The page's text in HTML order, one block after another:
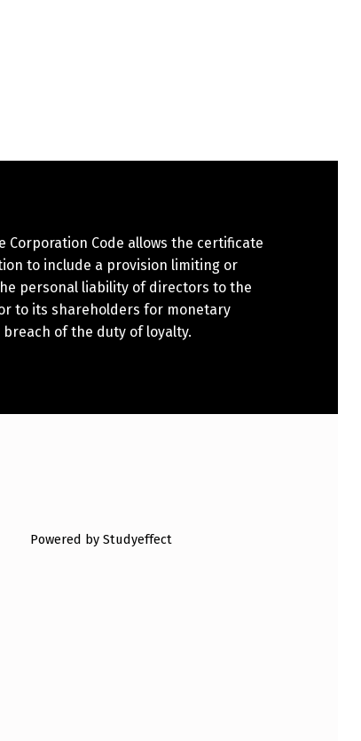
Corporation Code allows the certificate
to include a provision limiting or
personal liability of directors to the
to its shareholders for monetary
of the duty of loyalty.
Powered by Studyeffect